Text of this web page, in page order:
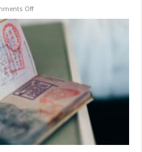
Offon
Need-
Applying
for
a
UK
Skilled
Worker
Visa